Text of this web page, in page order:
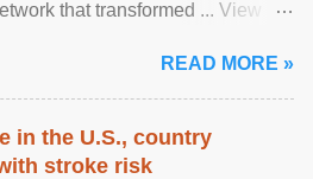
that transformed ... View
READ MORE »
in the U.S., country
stroke risk